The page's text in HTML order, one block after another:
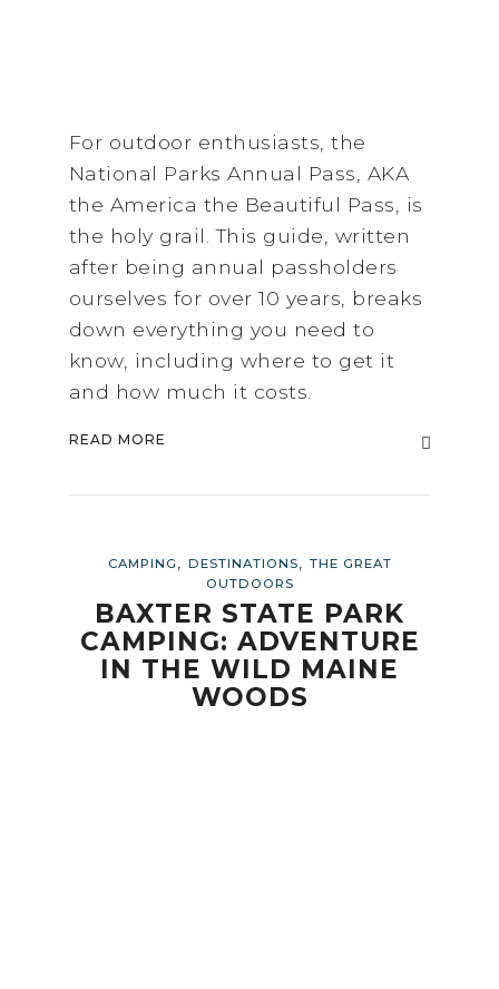
For outdoor enthusiasts, the
National Parks Annual Pass, AKA
the America the Beautiful Pass, is
the holy grail. This guide, written
after being annual passholders
ourselves for over 10 years, breaks
down everything you need to
know, including where to get it
and how much it costs.
READ MORE
CAMPING DESTINATIONS
THE GREAT
OUTDOORS
BAXTER STATE PARK
CAMPING: ADVENTURE
IN THE WILD MAINE
WOODS